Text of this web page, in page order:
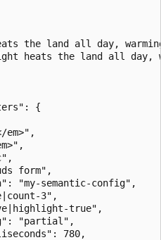
the land all day,
heats the land all
{
em>",
form",
"my-semantic-config",
3",
true",
"partial",
780,